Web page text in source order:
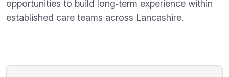
opportunities to build long‑term experience within
established care teams across Lancashire.